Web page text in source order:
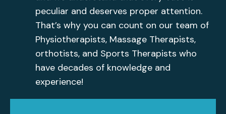
peculiar and deserves proper attention.
That’s why you can count on our team of
Physiotherapists, Massage Therapists,
orthotists, and Sports Therapists who
have decades of knowledge and
experience!